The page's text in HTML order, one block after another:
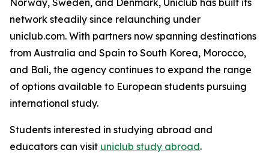
Norway, Sweden, and Denmark, Uniclub has built its
network steadily since relaunching under
uniclub.com. With partners now spanning destinations
from Australia and Spain to South Korea, Morocco,
and Bali, the agency continues to expand the range
of options available to European students pursuing
international study.
Students interested in studying abroad and
educators can visit uniclub study abroad.